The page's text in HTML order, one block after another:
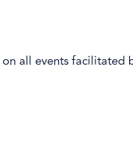
all events facilitated